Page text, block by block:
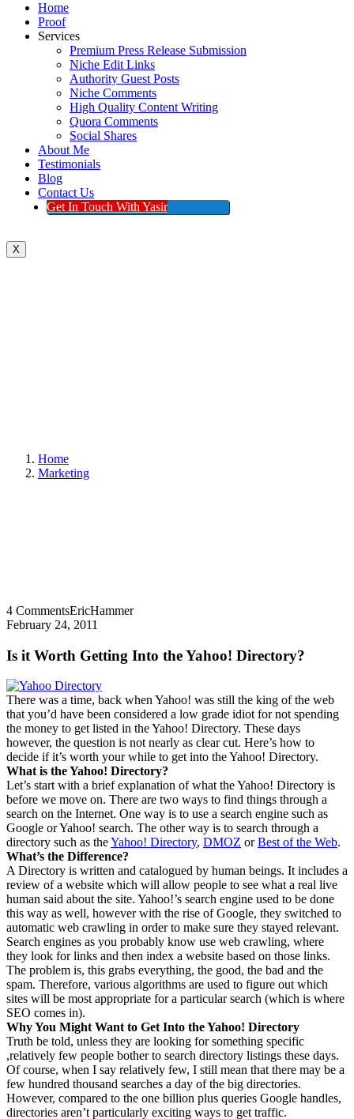
Home
Proof
Services
Premium Press Release Submission
Niche Edit Links
Authority Guest Posts
Niche Comments
High Quality Content Writing
Quora Comments
Social Shares
About Me
Testimonials
Blog
Contact Us
Get In Touch With Yasir
X
Home
Marketing
4 CommentsEricHammer
February 24, 2011
Is it Worth Getting Into the Yahoo! Directory?
There was a time, back when Yahoo! was still the king of the web
that you’d have been considered a low grade idiot for not spending
the money to get listed in the Yahoo! Directory. These days
however, the question is not nearly as clear cut. Here’s how to
decide if it’s worth your while to get into the Yahoo! Directory.
What is the Yahoo! Directory?
Let’s start with a brief explanation of what the Yahoo! Directory is
before we move on. There are two ways to find things through a
search on the Internet. One way is to use a search engine such as
Google or Yahoo! search. The other way is to search through a
directory such as theYahoo! Directory, DMOZ orBest of the Web.
What’s the Difference?
A Directory is written and catalogued by human beings. It includes a
review of a website which will allow people to see what a real live
human said about the site. Yahoo!’s search engine used to be done
this way as well, however with the rise of Google, they switched to
automatic web crawling in order to make sure they stayed relevant.
Search engines as you probably know use web crawling, where
they look for links and then index a website based on those links.
The problem is, this grabs everything, the good, the bad and the
spam. Therefore, various algorithms are used to figure out which
sites will be most appropriate for a particular search (which is where
SEO comes in).
Why You Might Want to Get Into the Yahoo! Directory
Truth be told, unless they are looking for something specific
,relatively few people bother to search directory listings these days.
Of course, when I say relatively few, I still mean that there may be a
few hundred thousand searches a day of the big directories.
However, compared to the one billion plus queries Google handles,
directories aren’t particularly exciting ways to get traffic.